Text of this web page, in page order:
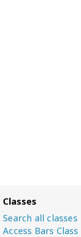
Classes
Search all classes
Access Bars Class